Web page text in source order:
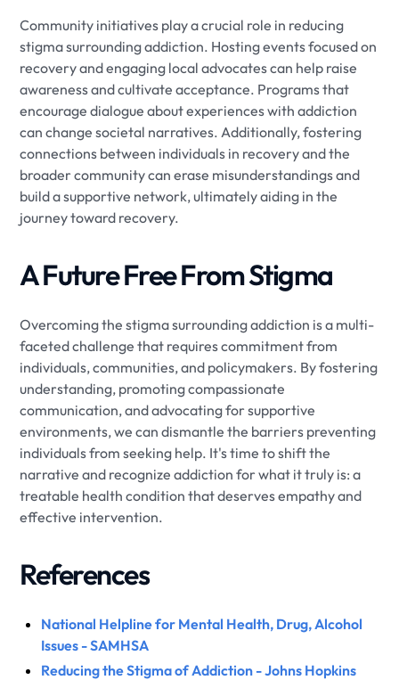
Community initiatives play a crucial role in reducing
stigma surrounding addiction. Hosting events focused on
recovery and engaging local advocates can help raise
awareness and cultivate acceptance. Programs that
encourage dialogue about experiences with addiction
can change societal narratives. Additionally, fostering
connections between individuals in recovery and the
broader community can erase misunderstandings and
build a supportive network, ultimately aiding in the
journey toward recovery.
A Future Free From Stigma
Overcoming the stigma surrounding addiction is a multi-
faceted challenge that requires commitment from
individuals, communities, and policymakers. By fostering
understanding, promoting compassionate
communication, and advocating for supportive
environments, we can dismantle the barriers preventing
individuals from seeking help. It's time to shift the
narrative and recognize addiction for what it truly is: a
treatable health condition that deserves empathy and
effective intervention.
References
National Helpline for Mental Health, Drug, Alcohol
Issues - SAMHSA
Reducing the Stigma of Addiction - Johns Hopkins